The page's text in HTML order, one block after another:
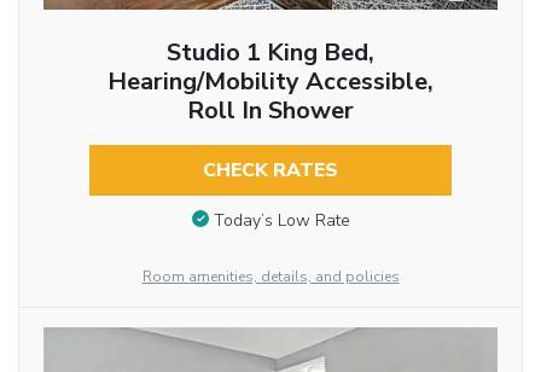
Studio 1 King Bed,
Hearing/Mobility Accessible,
Roll In Shower
CHECK RATES
Today’s Low Rate
Room amenities, details, and policies